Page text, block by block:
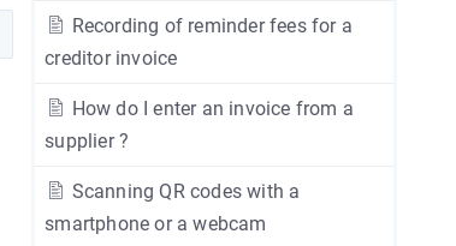
Recording of reminder fees for a
creditor invoice
How do I enter an invoice from a
supplier ?
Scanning QR codes with a
smartphone or a webcam